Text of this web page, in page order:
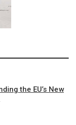
the EU’s New